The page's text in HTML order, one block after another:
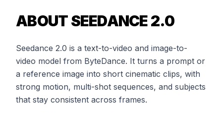
ABOUT SEEDANCE 2.0
Seedance 2.0 is a text-to-video and image-to-
video model from ByteDance. It turns a prompt or
a reference image into short cinematic clips, with
strong motion, multi-shot sequences, and subjects
that stay consistent across frames.